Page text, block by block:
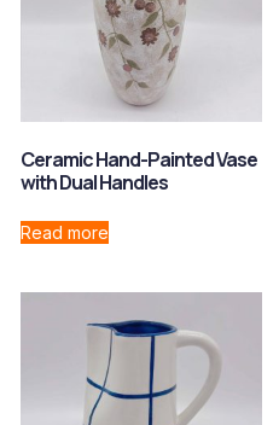
Ceramic Hand-Painted Vase
with Dual Handles
Read more